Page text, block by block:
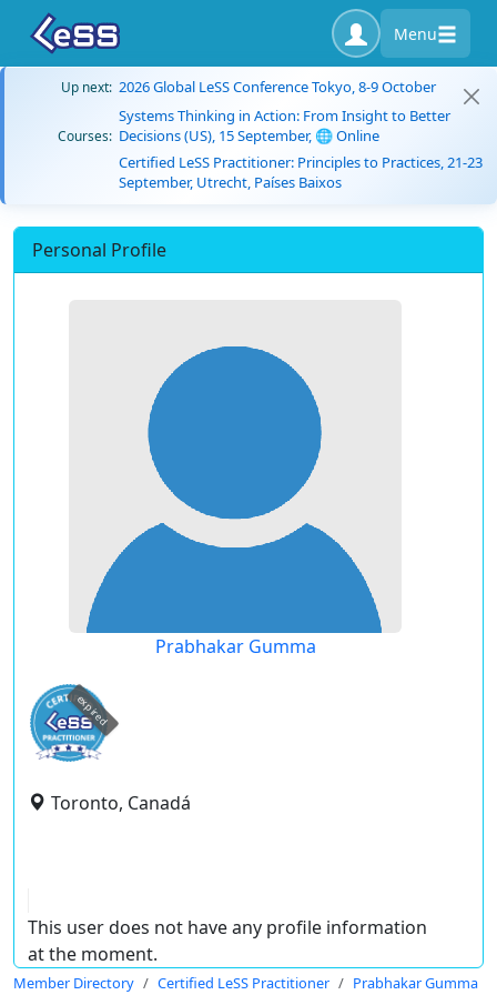
Menu
Up next: 2026 Global LeSS Conference Tokyo, 8-9 October
Courses:
Systems Thinking in Action: From Insight to Better
Decisions (US), 15 September, 🌐 Online
Certified LeSS Practitioner: Principles to Practices, 21-23
September, Utrecht, Países Baixos
Personal Profile
Prabhakar Gumma
expired
Toronto, Canadá
This user does not have any profile information
at the moment.
Member Directory Certified LeSS Practitioner Prabhakar Gumma